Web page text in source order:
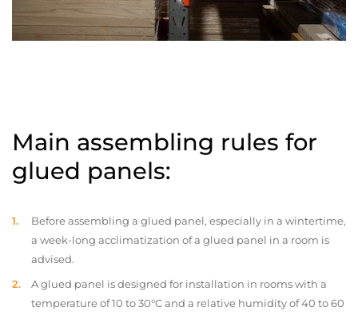
Main assembling rules for
glued panels:
Before assembling a glued panel, especially in a wintertime,
a week-long acclimatization of a glued panel in a room is
advised.
A glued panel is designed for installation in rooms with a
temperature of 10 to 30°C and a relative humidity of 40 to 60